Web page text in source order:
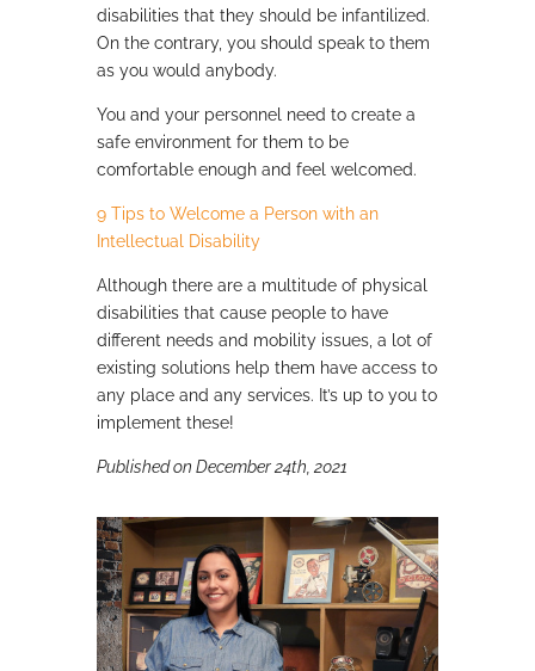
disabilities that they should be infantilized.
On the contrary, you should speak to them
as you would anybody.
You and your personnel need to create a
safe environment for them to be
comfortable enough and feel welcomed.
9 Tips to Welcome a Person with an
Intellectual Disability
Although there are a multitude of physical
disabilities that cause people to have
different needs and mobility issues, a lot of
existing solutions help them have access to
any place and any services. It’s up to you to
implement these!
Published on December 24th, 2021